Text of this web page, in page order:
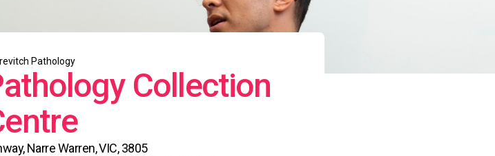
Pathology
Collection
Narre Warren, VIC, 3805